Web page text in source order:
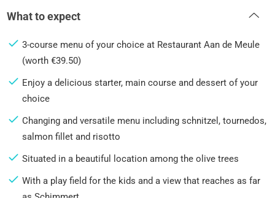
What to expect
3-course menu of your choice at Restaurant Aan de Meule
(worth €39.50)
Enjoy a delicious starter, main course and dessert of your
choice
Changing and versatile menu including schnitzel, tournedos,
salmon fillet and risotto
Situated in a beautiful location among the olive trees
With a play field for the kids and a view that reaches as far